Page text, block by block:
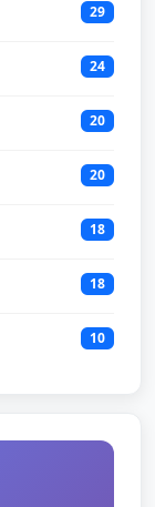
29
24
20
20
18
18
10